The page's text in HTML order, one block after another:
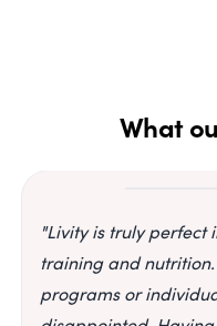
What
"Livity is truly perfect
training and
programs or